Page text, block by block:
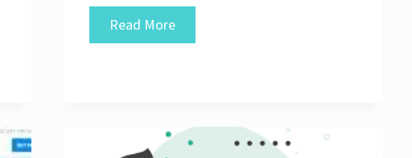
Read MoreUnlocking
Success:
of